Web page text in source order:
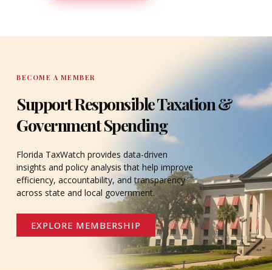
DONATE
BECOME A MEMBER
Support Responsible Taxation &
Government Spending
Florida TaxWatch provides data-driven
insights and policy analysis that help improve
efficiency, accountability, and transparency
across state and local government.
EXPLORE MEMBERSHIP